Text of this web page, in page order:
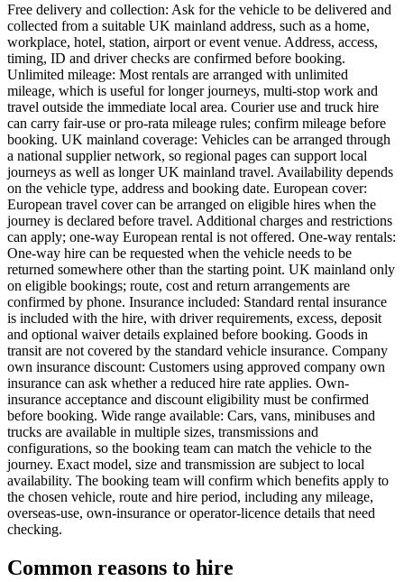
Free delivery and collection: Ask for the vehicle to be delivered and
collected from a suitable UK mainland address, such as a home,
workplace, hotel, station, airport or event venue. Address, access,
timing, ID and driver checks are confirmed before booking.
Unlimited mileage: Most rentals are arranged with unlimited
mileage, which is useful for longer journeys, multi-stop work and
travel outside the immediate local area. Courier use and truck hire
can carry fair-use or pro-rata mileage rules; confirm mileage before
booking. UK mainland coverage: Vehicles can be arranged through
a national supplier network, so regional pages can support local
journeys as well as longer UK mainland travel. Availability depends
on the vehicle type, address and booking date. European cover:
European travel cover can be arranged on eligible hires when the
journey is declared before travel. Additional charges and restrictions
can apply; one-way European rental is not offered. One-way rentals:
One-way hire can be requested when the vehicle needs to be
returned somewhere other than the starting point. UK mainland only
on eligible bookings; route, cost and return arrangements are
confirmed by phone. Insurance included: Standard rental insurance
is included with the hire, with driver requirements, excess, deposit
and optional waiver details explained before booking. Goods in
transit are not covered by the standard vehicle insurance. Company
own insurance discount: Customers using approved company own
insurance can ask whether a reduced hire rate applies. Own-
insurance acceptance and discount eligibility must be confirmed
before booking. Wide range available: Cars, vans, minibuses and
trucks are available in multiple sizes, transmissions and
configurations, so the booking team can match the vehicle to the
journey. Exact model, size and transmission are subject to local
availability. The booking team will confirm which benefits apply to
the chosen vehicle, route and hire period, including any mileage,
overseas-use, own-insurance or operator-licence details that need
checking.
Common reasons to hire